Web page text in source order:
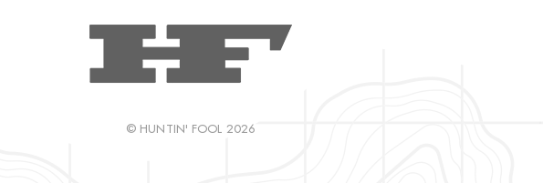
© HUNTIN' FOOL 2026